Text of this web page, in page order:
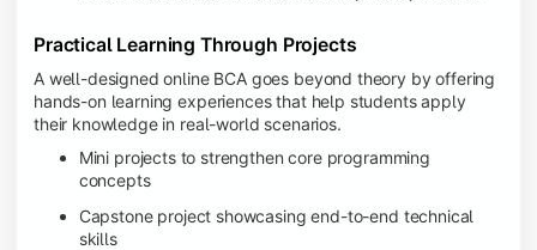
Practical Learning Through Projects
A well-designed online BCA goes beyond theory by offering
hands-on learning experiences that help students apply
their knowledge in real-world scenarios.
Mini projects to strengthen core programming
concepts
Capstone project showcasing end-to-end technical
skills